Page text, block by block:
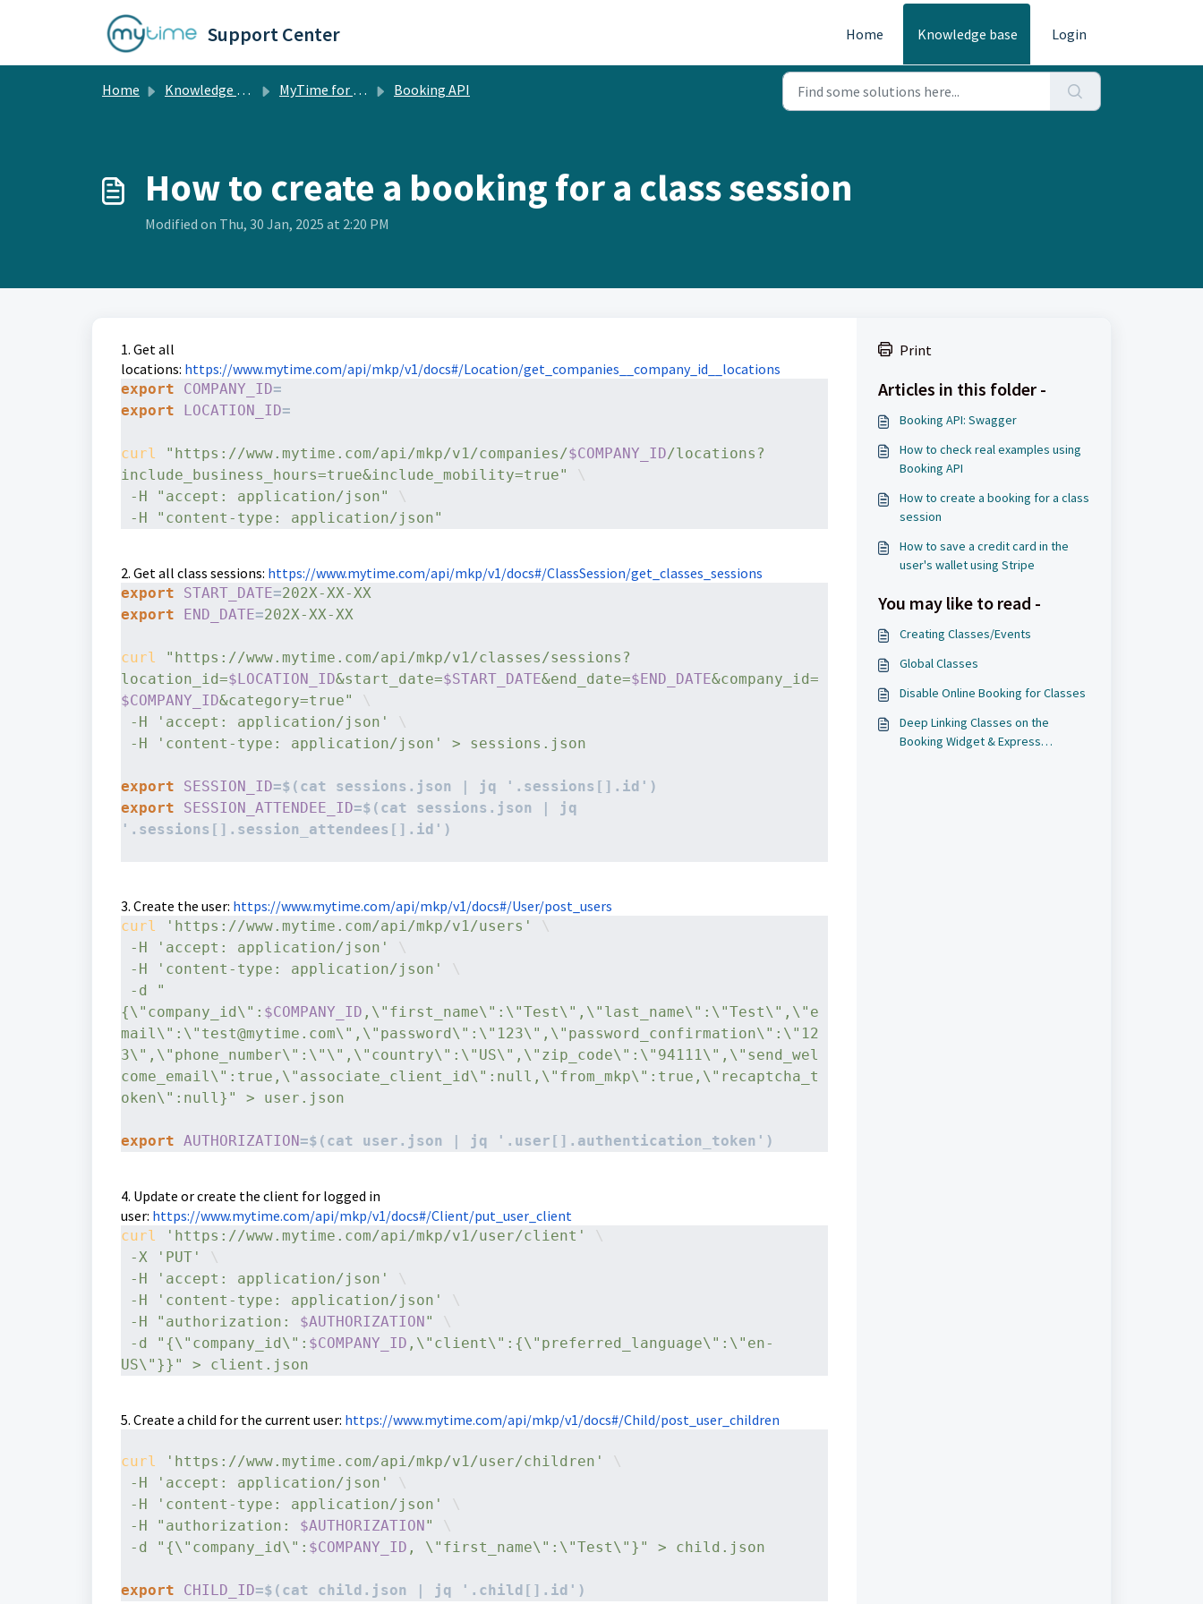
Support Center Home Knowledge base Login
Home Knowledge base MyTime for Developers Booking API
How to create a booking for a class session
Modified on Thu, 30 Jan, 2025 at 2:20 PM
1. Get all
locations: https://www.mytime.com/api/mkp/v1/docs#/Location/get_companies__company_id__locations
export COMPANY_ID=
export
LOCATION_ID=
curl "https://www.mytime.com/api/mkp/v1/companies/$COMPANY_ID/locations?
include_business_hours=true&include_mobility=true"
\
-H
"accept: application/json"
\
-H
"content-type: application/json"
2. Get all class sessions: https://www.mytime.com/api/mkp/v1/docs#/ClassSession/get_classes_sessions
export START_DATE=
export
END_DATE=202X-XX-XX
curl
"https://www.mytime.com/api/mkp/v1/classes/sessions?
location_id=$LOCATION_ID&start_date=$START_DATE&end_date=$END_DATE&company_id=
$COMPANY_ID&category=true"
\
-H
'accept: application/json'
\
-H
'content-type: application/json' > sessions.json
export SESSION_ID=$(cat sessions.json | jq '.sessions[].id')
export
SESSION_ATTENDEE_ID=$(cat sessions.json | jq
'.sessions[].session_attendees[].id')
3. Create the user: https://www.mytime.com/api/mkp/v1/docs#/User/post_users
curl 'https://www.mytime.com/api/mkp/v1/users'
\
-H
'accept: application/json'
\
-H
'content-type: application/json'
\
-d
"
{\"company_id\": $COMPANY_ID ,\"first_name\":\"Test\",\"last_name\":\"Test\",\"e
mail\":\"test@mytime.com\",\"password\":\"123\",\"password_confirmation\":\"12
3\",\"phone_number\":\"\",\"country\":\"US\",\"zip_code\":\"94111\",\"send_wel
come_email\":true,\"associate_client_id\":null,\"from_mkp\":true,\"recaptcha_t
oken\":null}" > user.json
export AUTHORIZATION=$(cat user.json | jq '.user[].authentication_token')
4. Update or create the client for logged in
user: https://www.mytime.com/api/mkp/v1/docs#/Client/put_user_client
curl 'https://www.mytime.com/api/mkp/v1/user/client'
\
-X
'PUT'
\
-H
'accept: application/json'
\
-H
'content-type: application/json'
\
-H
"authorization: $AUTHORIZATION"
\
-d
"{\"company_id\": $COMPANY_ID ,\"client\":{\"preferred_language\":\"en-
US\"}}" > client.json
5. Create a child for the current user: https://www.mytime.com/api/mkp/v1/docs#/Child/post_user_children
curl 'https://www.mytime.com/api/mkp/v1/user/children'
\
-H
'accept: application/json'
\
-H
'content-type: application/json'
\
-H
"authorization: $AUTHORIZATION"
\
-d
"{\"company_id\": $COMPANY_ID , \"first_name\":\"Test\"}" > child.json
export CHILD_ID=$(cat child.json | jq '.child[].id')
Print
Articles in this folder -
Booking API: Swagger
How to check real examples using
Booking API
How to create a booking for a class
session
How to save a credit card in the
user's wallet using Stripe
You may like to read -
Creating Classes/Events
Global Classes
Disable Online Booking for Classes
Deep Linking Classes on the
Booking Widget & Express